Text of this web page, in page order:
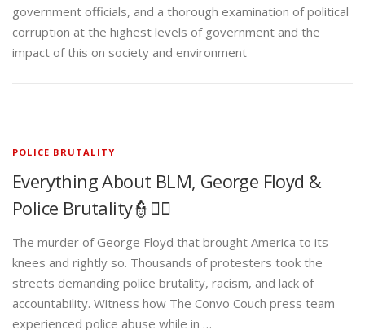
government officials, and a thorough examination of political
corruption at the highest levels of government and the
impact of this on society and environment
POLICE BRUTALITY
Everything About BLM, George Floyd &
Police Brutality👮✊🏾
The murder of George Floyd that brought America to its
knees and rightly so. Thousands of protesters took the
streets demanding police brutality, racism, and lack of
accountability. Witness how The Convo Couch press team
experienced police abuse while in …